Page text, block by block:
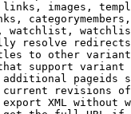
images,
watchlist,
resolve redirects
to other
support
pageids
revisions
XML without